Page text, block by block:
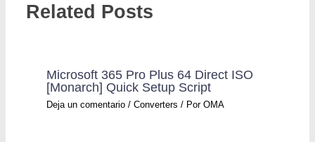
Related Posts
Microsoft 365 Pro Plus 64 Direct ISO
[Monarch] Quick Setup Script
Deja un comentario /Converters / PorOMA